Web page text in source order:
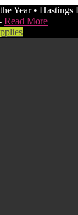
Year • Hastings
Read More